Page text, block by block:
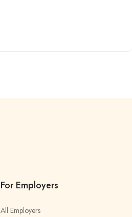
For Employers
All Employers